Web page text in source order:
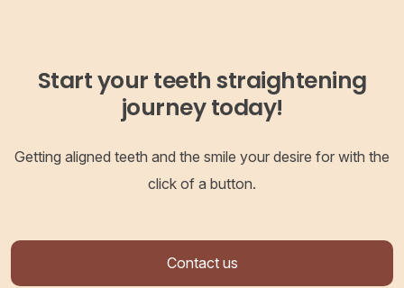
Start your teeth straightening
journey today!
Getting aligned teeth and the smile your desire for with the
click of a button.
Contact us